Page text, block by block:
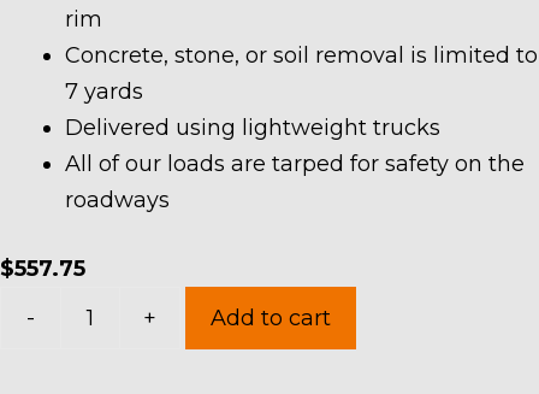
rim
Concrete, stone, or soil removal is limited to
7 yards
Delivered using lightweight trucks
All of our loads are tarped for safety on the
roadways
$557.75
-
+ Add to cart